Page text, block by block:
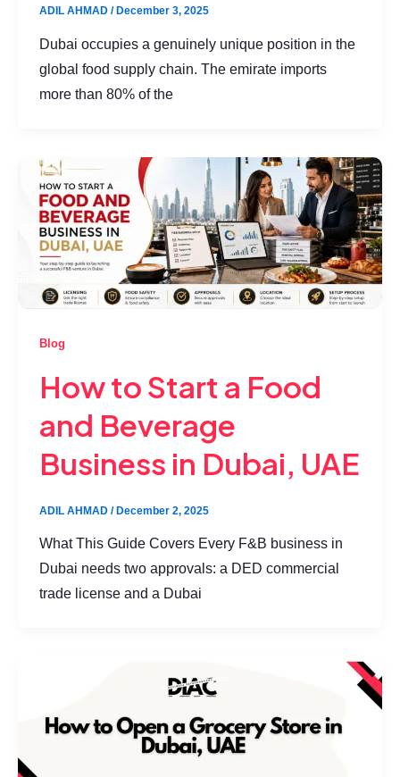
ADIL AHMAD / December 3, 2025
Dubai occupies a genuinely unique position in the
global food supply chain. The emirate imports
more than 80% of the
Blog
How to Start a Food
and Beverage
Business in Dubai, UAE
ADIL AHMAD / December 2, 2025
What This Guide Covers Every F&B business in
Dubai needs two approvals: a DED commercial
trade license and a Dubai